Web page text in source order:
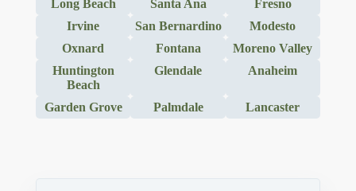
Long Beach
Santa Ana
Fresno
Irvine
San Bernardino
Modesto
Oxnard
Fontana
Moreno Valley
Huntington
Beach
Glendale Anaheim
Garden Grove Palmdale Lancaster